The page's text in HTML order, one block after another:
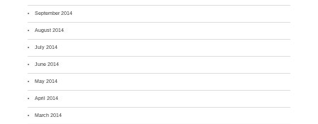
September 2014
August 2014
July 2014
June 2014
May 2014
April 2014
March 2014